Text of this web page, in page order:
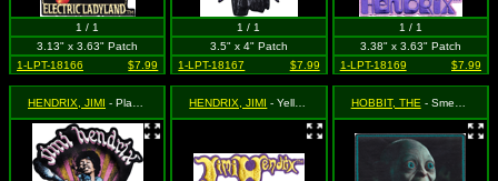
1 / 1
3.13" x 3.63" Patch
1-LPT-18166
$7.99
1 / 1
3.5" x 4" Patch
1-LPT-18167
$7.99
1 / 1
3.38" x 3.63" Patch
1-LPT-18169
$7.99
HENDRIX, JIMI - Playing Guitar with Logo Above (Cut Out to the Shape of the Design) HENDRIX, JIMI - Yellow and Purple Logo (Cut Out to the Shape of the Design) HOBBIT, THE - Smeagol / Gollum